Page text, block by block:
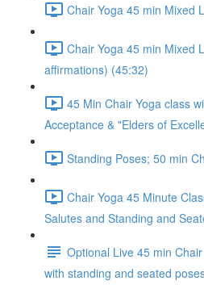
Chair Yoga 45 min Mixed
Chair Yoga 45 min Mixed
affirmations) (45:32)
45 Min Chair Yoga class
Acceptance & "Elders of
Standing Poses; 50 min
Chair Yoga 45 Minute
Salutes and Standing and
Optional Live 45 min
with standing and seated